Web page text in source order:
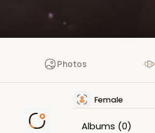
Photos
Female
Albums (0)